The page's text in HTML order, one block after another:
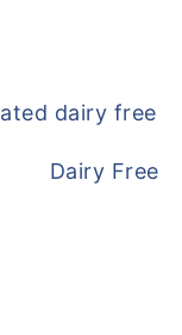
Pot Pie
Dairy Free